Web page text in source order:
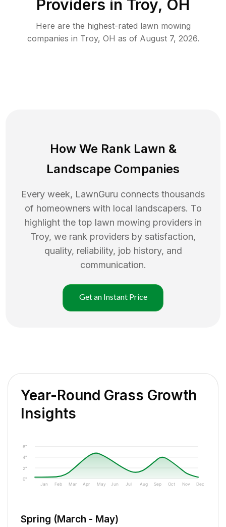
Providers in Troy, OH
Here are the highest-rated lawn mowing
companies in Troy, OH as of August 7, 2026.
How We Rank Lawn &
Landscape Companies
Every week, LawnGuru connects thousands
of homeowners with local landscapers. To
highlight the top lawn mowing providers in
Troy, we rank providers by satisfaction,
quality, reliability, job history, and
communication.
Get an Instant Price
Year-Round Grass Growth
Insights
0"
2"
4"
6"
Jan Feb Mar Apr May Jun Jul Aug Sep Oct Nov Dec
Spring (March - May)